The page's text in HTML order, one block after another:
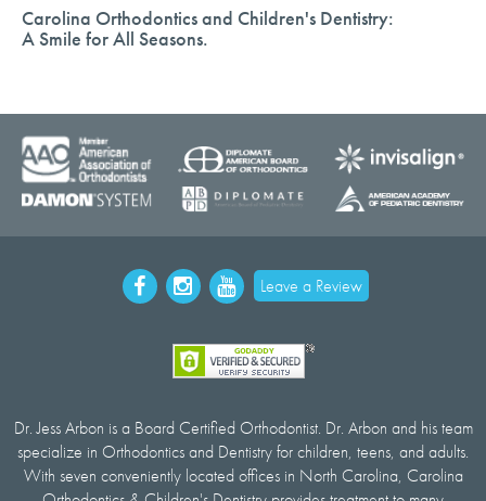
Carolina Orthodontics and Children's Dentistry:
A Smile for All Seasons.
Leave a Review
Dr. Jess Arbon is a Board Certified Orthodontist. Dr. Arbon and his team
specialize in Orthodontics and Dentistry for children, teens, and adults.
With seven conveniently located offices in North Carolina, Carolina